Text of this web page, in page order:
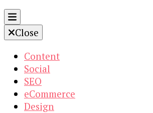
Close
Content
Social
SEO
eCommerce
Design